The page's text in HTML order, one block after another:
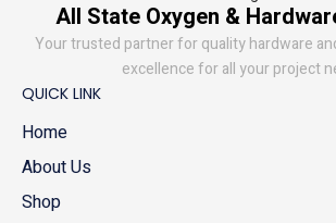
All State Oxygen &
Your trusted partner for quality hardware
excellence for all your project
QUICK LINK
Home
About Us
Shop